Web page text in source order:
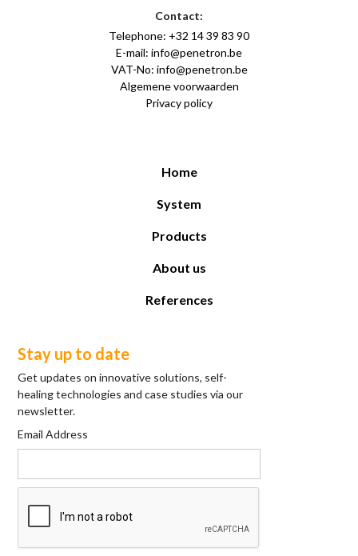
Contact:
Telephone: +32 14 39 83 90
E-mail: info@penetron.be
VAT-No: info@penetron.be
Algemene voorwaarden
Privacy policy
Home
System
Products
About us
References
Stay up to date
Get updates on innovative solutions, self-
healing technologies and case studies via our
newsletter.
Email Address